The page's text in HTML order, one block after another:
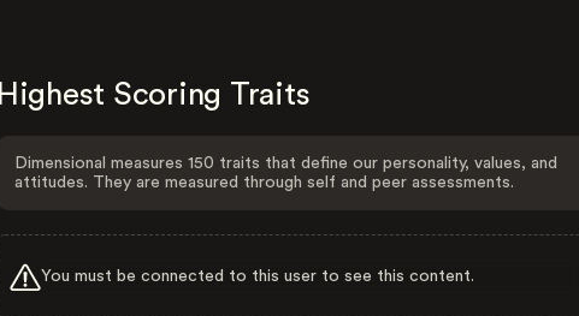
Highest Scoring Traits
Dimensional measures 150 traits that define our personality, values, and
attitudes. They are measured through self and peer assessments.
You must be connected to this user to see this content.